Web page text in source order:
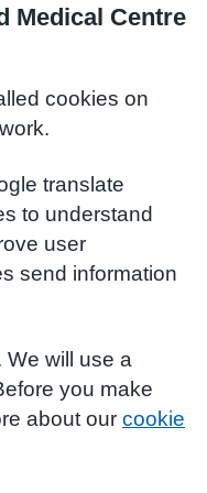
Medical Centre
cookies on
translate
to understand
user
send information
We will use a
you make
about our cookie